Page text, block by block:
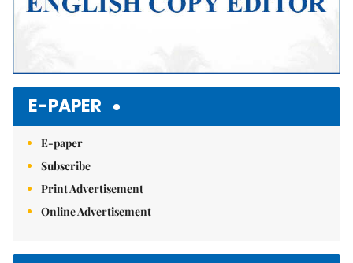
E-PAPER
E-paper
Subscribe
Print Advertisement
Online Advertisement